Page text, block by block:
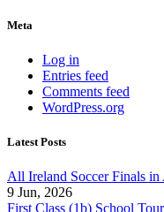
Meta
Log in
Entries feed
Comments feed
WordPress.org
Latest Posts
All Ireland Soccer Finals in
9 Jun, 2026
First Class (1b) School